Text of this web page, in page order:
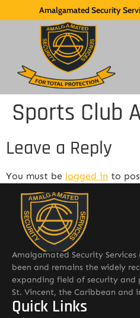
Amalgamated Security
Sports Club
Leave a Reply
You must be logged in to
Amalgamated Security
been and remains the widely
expanding field of security and
St. Vincent, the Caribbean and
Quick Links